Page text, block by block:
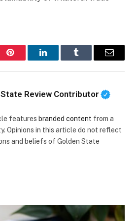
Pinterest LinkedInTumblr Email
State Review Contributor
features branded content from a
Opinions in this article do not reflect
and beliefs of Golden State